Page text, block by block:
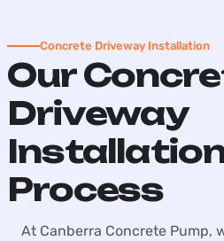
Concrete Driveway Installation
Our
Driveway
Process
At Canberra Concrete Pump,